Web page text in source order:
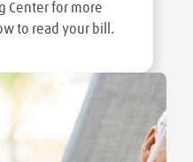
Center for more
to read your bill.